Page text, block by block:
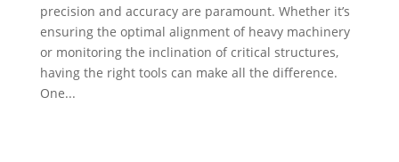
precision and accuracy are paramount. Whether it’s
ensuring the optimal alignment of heavy machinery
or monitoring the inclination of critical structures,
having the right tools can make all the difference.
One...